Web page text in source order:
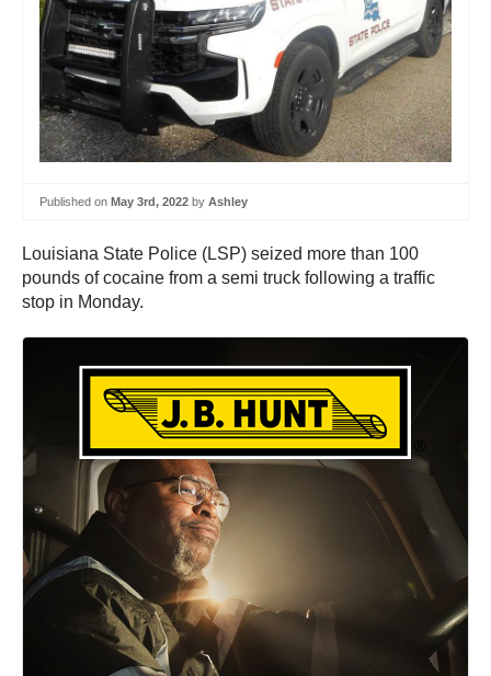
Published on May 3rd, 2022 by Ashley
Louisiana State Police (LSP) seized more than 100
pounds of cocaine from a semi truck following a traffic
stop in Monday.